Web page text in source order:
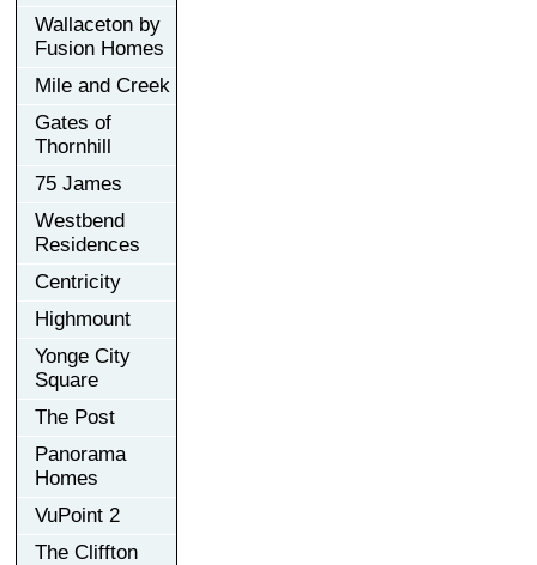
Wallaceton by
Fusion Homes
Mile and Creek
Gates of
Thornhill
75 James
Westbend
Residences
Centricity
Highmount
Yonge City
Square
The Post
Panorama
Homes
VuPoint 2
The Cliffton